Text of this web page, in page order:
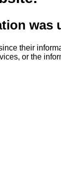
was
their
or the